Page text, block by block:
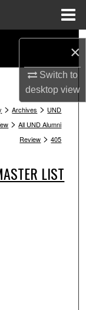
×
Switch to
desktopview
> Archives > UND
> All UND Alumni
Review > 405
LIST